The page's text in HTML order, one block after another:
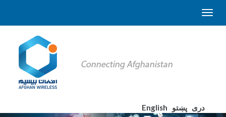
English دری پښتو